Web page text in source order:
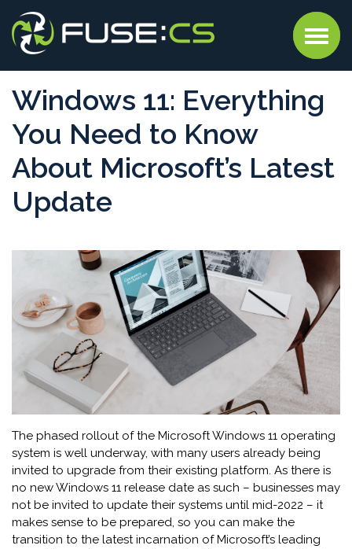
Windows 11: Everything
You Need to Know
About Microsoft’s Latest
Update
The phased rollout of the Microsoft Windows 11 operating
system is well underway, with many users already being
invited to upgrade from their existing platform. As there is
no new Windows 11 release date as such – businesses may
not be invited to update their systems until mid-2022 – it
makes sense to be prepared, so you can make the
transition to the latest incarnation of Microsoft’s leading